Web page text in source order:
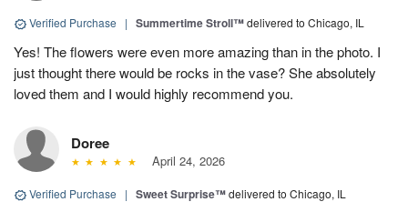
Verified Purchase | Summertime Stroll™delivered to Chicago, IL
Yes! The flowers were even more amazing than in the photo. I
just thought there would be rocks in the vase? She absolutely
loved them and I would highly recommend you.
Doree
April 24, 2026
Verified Purchase | Sweet Surprise™delivered to Chicago, IL